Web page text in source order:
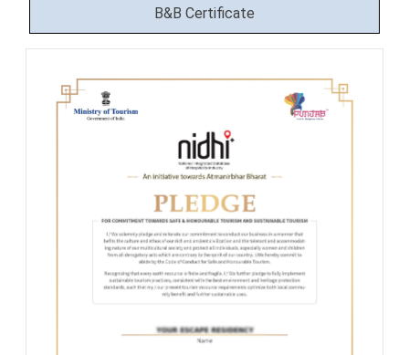
B&B Certificate